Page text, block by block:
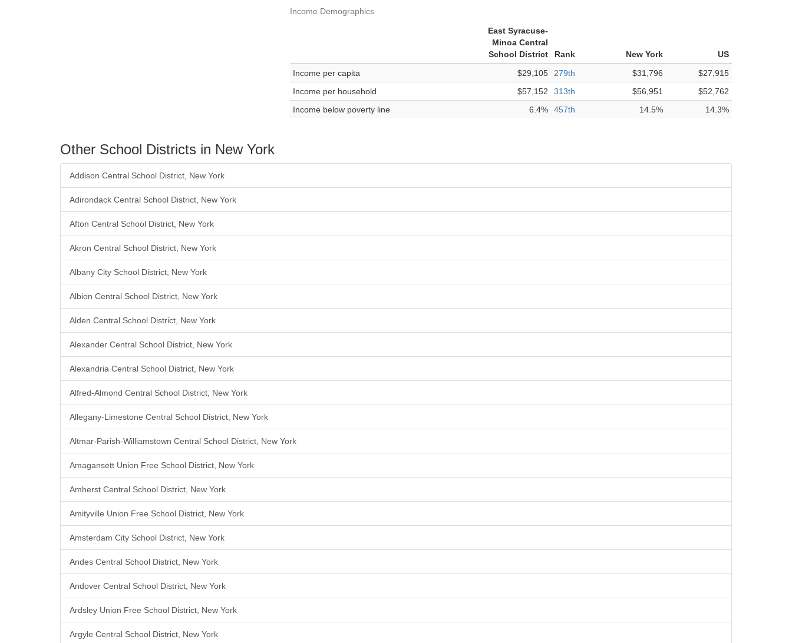
Income Demographics
East Syracuse-
Minoa Central
School District
Rank New York
US
Income per capita
$29,105 279th $31,796
$27,915
Income per household
$57,152 313th $56,951
$52,762
Income below poverty line
6.4% 457th 14.5% 14.3%
Other School Districts in New York
Addison Central School District, New York
Adirondack Central School District, New York
Afton Central School District, New York
Akron Central School District, New York
Albany City School District, New York
Albion Central School District, New York
Alden Central School District, New York
Alexander Central School District, New York
Alexandria Central School District, New York
Alfred-Almond Central School District, New York
Allegany-Limestone Central School District, New York
Altmar-Parish-Williamstown Central School District, New York
Amagansett Union Free School District, New York
Amherst Central School District, New York
Amityville Union Free School District, New York
Amsterdam City School District, New York
Andes Central School District, New York
Andover Central School District, New York
Ardsley Union Free School District, New York
Argyle Central School District, New York